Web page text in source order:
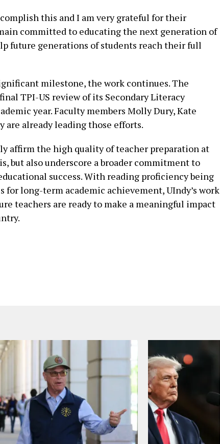
this and I am very grateful for their
committed to educating the next generation of
future generations of students reach their full
milestone, the work continues. The
TPI-US review of its Secondary Literacy
year. Faculty members Molly Dury, Kate
are already leading those efforts.
affirm the high quality of teacher preparation at
but also underscore a broader commitment to
success. With reading proficiency being
long-term academic achievement, UIndy’s work
teachers are ready to make a meaningful impact